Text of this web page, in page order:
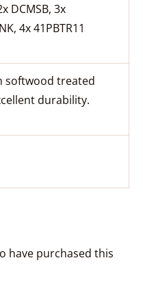
DCMSB, 3x
4x 41PBTR11
softwood treated
durability.
have purchased this